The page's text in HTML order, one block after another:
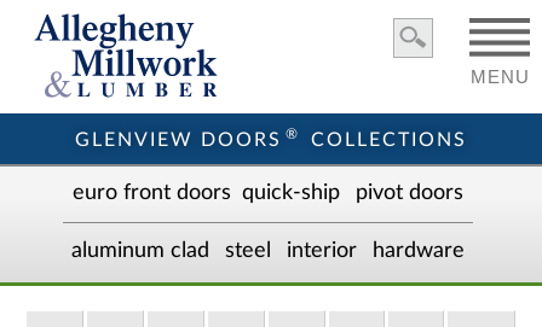
GLENVIEW DOORS ® COLLECTIONS
MENU
euro front doors quick-ship pivot doors
aluminum clad steel interior hardware